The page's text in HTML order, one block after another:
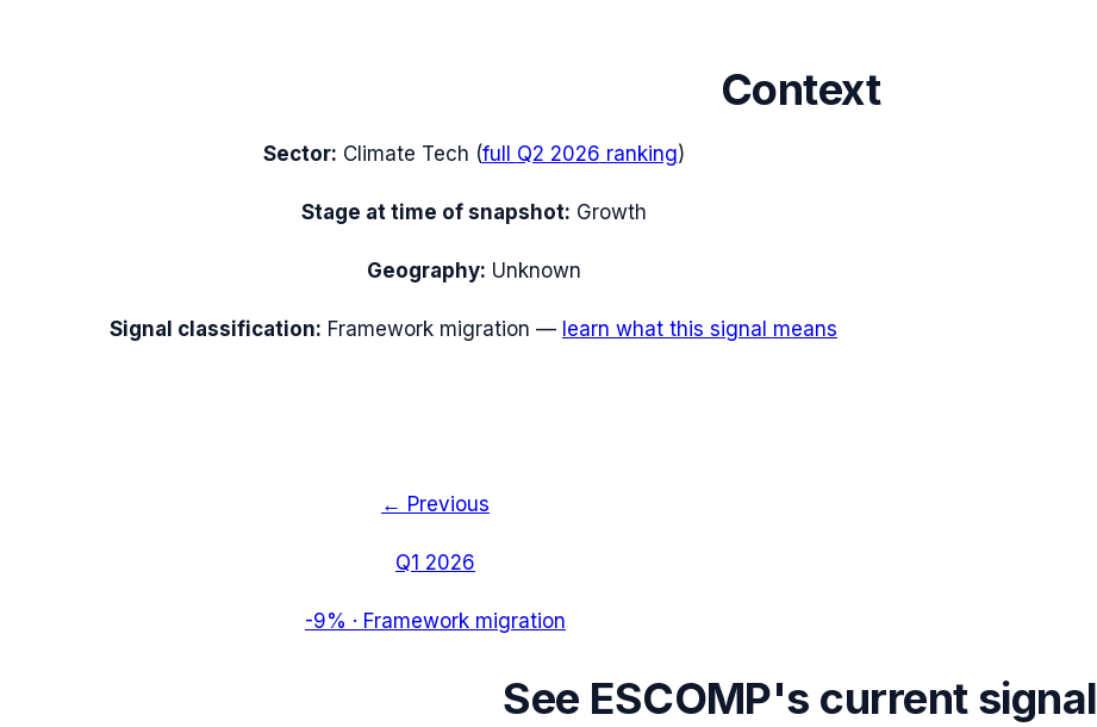
Context
Sector: Climate Tech (full Q2 2026 ranking)
Stage at time of snapshot: Growth
Geography: Unknown
Signal classification: Framework migration — learn what this signal means
← Previous
Q1 2026
-9% · Framework migration
See ESCOMP's current signal